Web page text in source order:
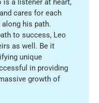
is a listener at heart,
cares for each
his path.
to success, Leo
as well. Be it
unique
in providing
growth of